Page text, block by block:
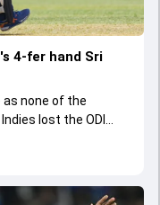
4-fer hand Sri
none of the
lost the ODI